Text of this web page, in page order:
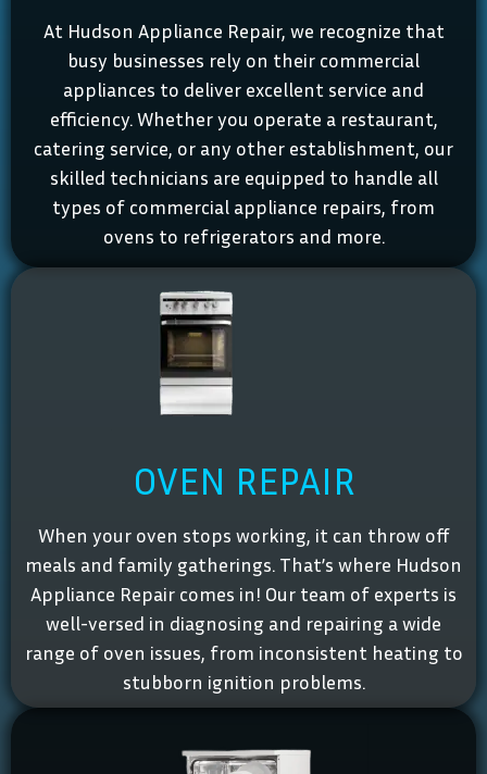
At Hudson Appliance Repair, we recognize that
busy businesses rely on their commercial
appliances to deliver excellent service and
efficiency. Whether you operate a restaurant,
catering service, or any other establishment, our
skilled technicians are equipped to handle all
types of commercial appliance repairs, from
ovens to refrigerators and more.
OVEN REPAIR
When your oven stops working, it can throw off
meals and family gatherings. That’s where Hudson
Appliance Repair comes in! Our team of experts is
well-versed in diagnosing and repairing a wide
range of oven issues, from inconsistent heating to
stubborn ignition problems.